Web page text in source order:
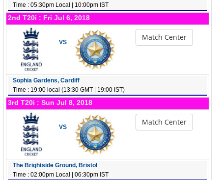
Time : 05:30pm Local | 10:00pm IST
2nd T20i : Fri Jul 6, 2018
VS
Match Center
Sophia Gardens, Cardiff
Time : 19:00 local (13:30 GMT | 19:00 IST)
3rd T20i : Sun Jul 8, 2018
VS
Match Center
The Brightside Ground, Bristol
Time : 02:00pm Local | 06:30pm IST